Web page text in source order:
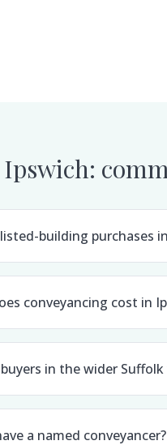
Ipswich:
building purchases
conveyancing cost in
in the wider Suffolk
a named conveyancer?